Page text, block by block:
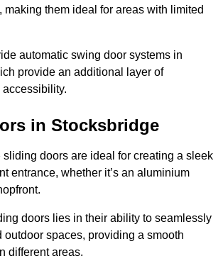
making them ideal for areas with limited
automatic swing door systems in
provide an additional layer of
in Stocksbridge
sliding doors are ideal for creating a sleek
entrance, whether it’s an aluminium
doors lies in their ability to seamlessly
outdoor spaces, providing a smooth
different areas.